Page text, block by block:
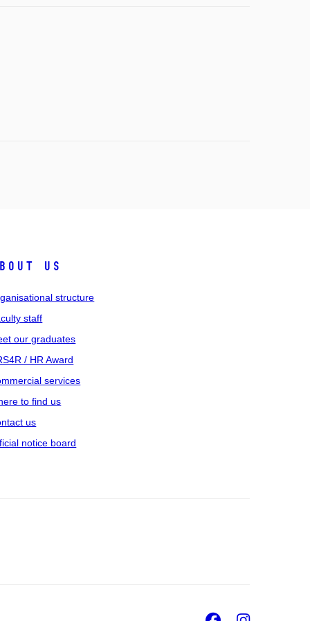
us
structure
staff
our graduates
/ HR Award
services
to find us
us
notice board